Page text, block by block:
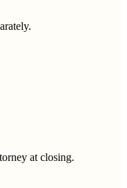
at closing.